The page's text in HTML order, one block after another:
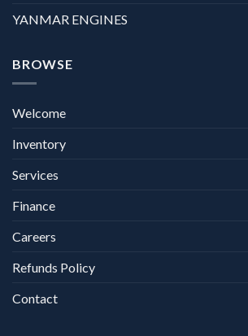
YANMAR ENGINES
BROWSE
Welcome
Inventory
Services
Finance
Careers
Refunds Policy
Contact